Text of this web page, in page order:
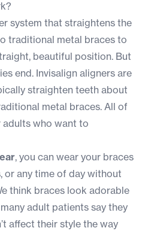
system that straightens the
traditional metal braces to
beautiful position. But
end. Invisalign aligners are
straighten teeth about
metal braces. All of
who want to
, you can wear your braces
any time of day without
think braces look adorable
adult patients say they
affect their style the way